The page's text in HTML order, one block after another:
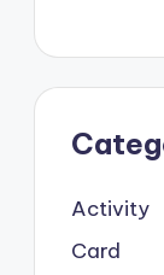
Activity
Card